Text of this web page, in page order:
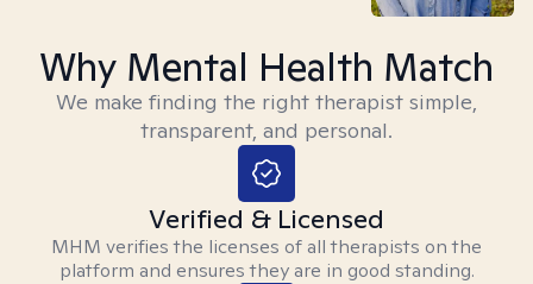
Why Mental Health Match
We make finding the right therapist simple,
transparent, and personal.
Verified & Licensed
MHM verifies the licenses of all therapists on the
platform and ensures they are in good standing.